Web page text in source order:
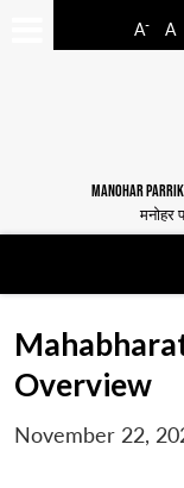
A- A
MANOHAR
मनोहर
Overview
November 22,